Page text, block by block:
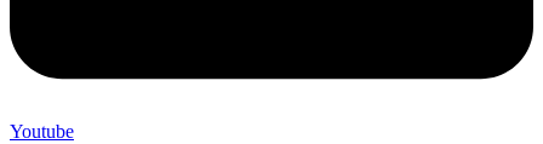
Youtube